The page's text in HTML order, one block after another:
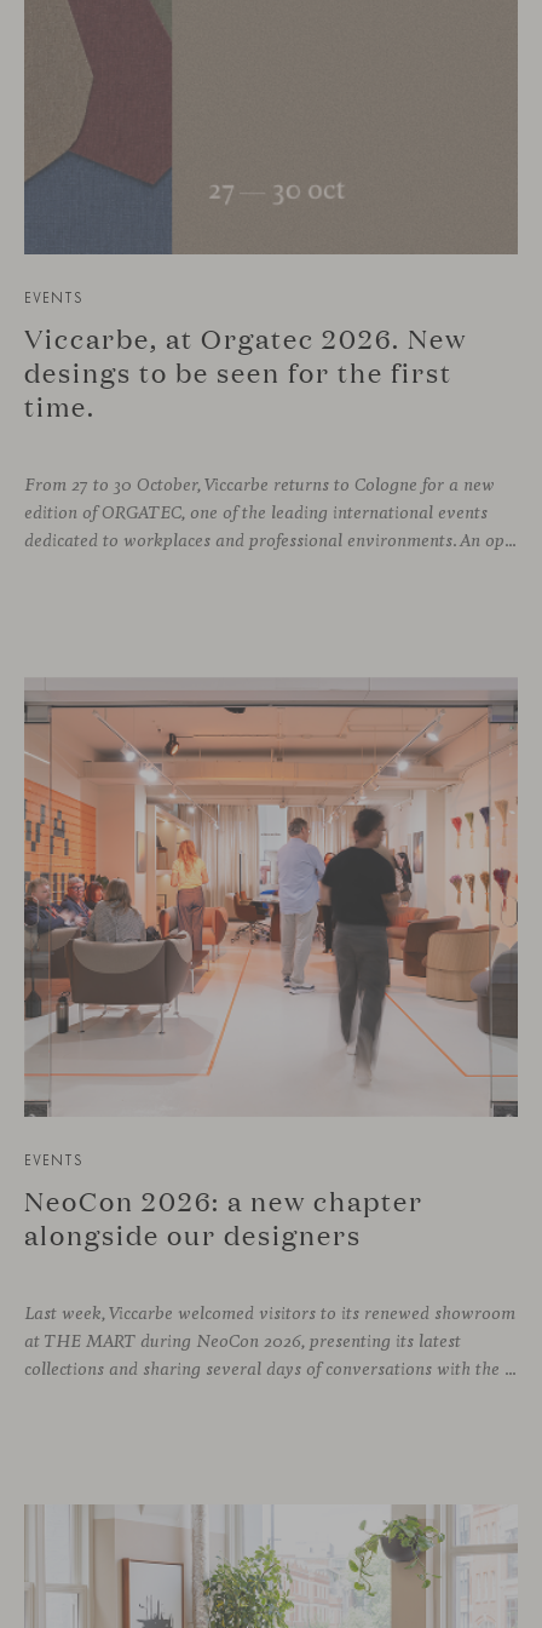
EVENTS
Viccarbe, at Orgatec 2026. New
desings to be seen for the first
time.
From 27 to 30 October, Viccarbe returns to Cologne for a new
edition of ORGATEC, one of the leading international events
dedicated to workplaces and professional environments. An opportunity to discover a selection of our latest collections alongside some of Viccarbe’s established designs. It is also a chance to look ahead: during the fair, we
EVENTS
NeoCon 2026: a new chapter
alongside our designers
Last week, Viccarbe welcomed visitors to its renewed showroom
at THE MART during NeoCon 2026, presenting its latest
collections and sharing several days of conversations with the North American design community. Throughout the week, architects, designers, dealers and industry professionals gathered in Chicago to discover new collections, reconnect with familiar faces and exchange perspectives around